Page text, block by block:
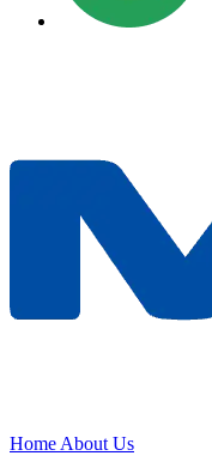
Home About Us